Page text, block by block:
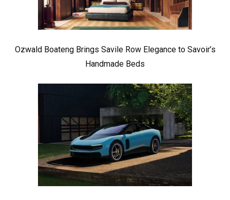
Ozwald Boateng Brings Savile Row Elegance to Savoir’s
Handmade Beds